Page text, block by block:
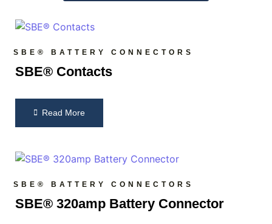
SBE® BATTERY CONNECTORS
SBE® Contacts
Read More
SBE® BATTERY CONNECTORS
SBE® 320amp Battery Connector